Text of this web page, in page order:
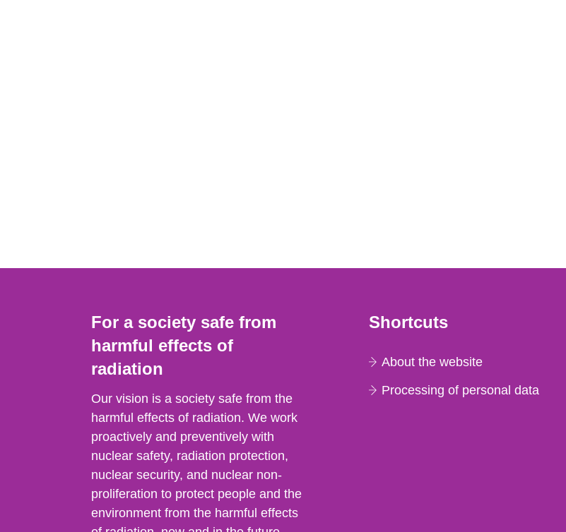
For a society safe from
harmful effects of
radiation
Our vision is a society safe from the
harmful effects of radiation. We work
proactively and preventively with
nuclear safety, radiation protection,
nuclear security, and nuclear non-
proliferation to protect people and the
environment from the harmful effects
Shortcuts
About the website
Processing of personal data